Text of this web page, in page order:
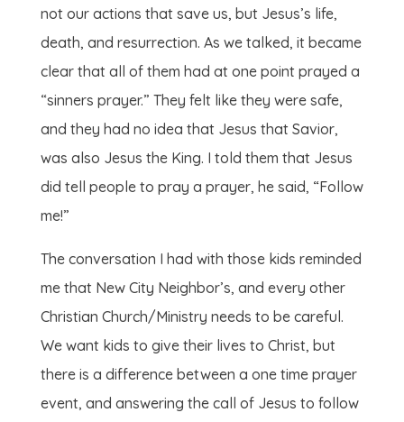
not our actions that save us, but Jesus’s life,
death, and resurrection. As we talked, it became
clear that all of them had at one point prayed a
“sinners prayer.” They felt like they were safe,
and they had no idea that Jesus that Savior,
was also Jesus the King. I told them that Jesus
did tell people to pray a prayer, he said, “Follow
me!”
The conversation I had with those kids reminded
me that New City Neighbor’s, and every other
Christian Church/Ministry needs to be careful.
We want kids to give their lives to Christ, but
there is a difference between a one time prayer
event, and answering the call of Jesus to follow